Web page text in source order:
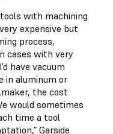
with machining
expensive but
process,
cases with very
have vacuum
in aluminum or
the cost
would sometimes
time a tool
Garside